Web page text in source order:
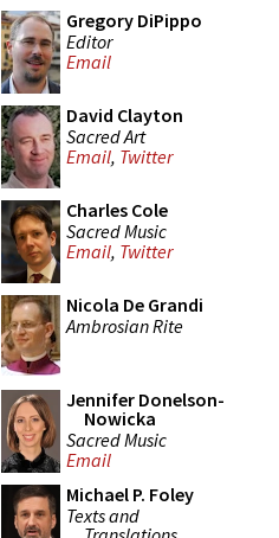
Gregory DiPippo
Editor
Email
David Clayton
Sacred Art
Email, Twitter
Charles Cole
Sacred Music
Email, Twitter
Nicola De Grandi
Ambrosian Rite
Jennifer Donelson-
Nowicka
Sacred Music
Email
Michael P. Foley
Texts and